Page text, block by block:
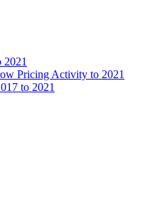
Pricing Activity to 2021
to 2021